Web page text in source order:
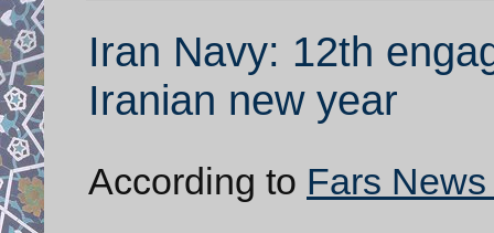
Iran Navy: 12th
Iranian new year
According to Fars